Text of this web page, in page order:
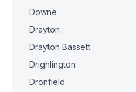
Downe
Drayton
Drayton Bassett
Drighlington
Dronfield